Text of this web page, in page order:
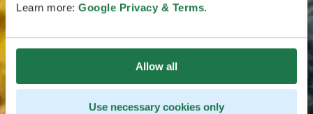
Learn more: Google Privacy & Terms.
Allow all
Use necessary cookies only